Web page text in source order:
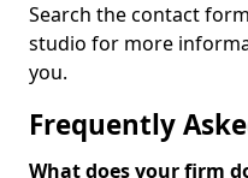
Search the contact
studio for more
you.
Frequently
What does your firm